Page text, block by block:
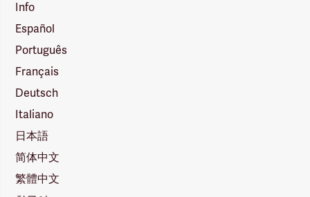
Info
Español
Português
Français
Deutsch
Italiano
日本語
简体中文
繁體中文